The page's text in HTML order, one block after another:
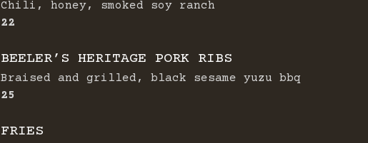
Chili, honey, smoked soy ranch
$
22
BEELER’S HERITAGE PORK RIBS
Braised and grilled, black sesame yuzu bbq
$
25
FRIES